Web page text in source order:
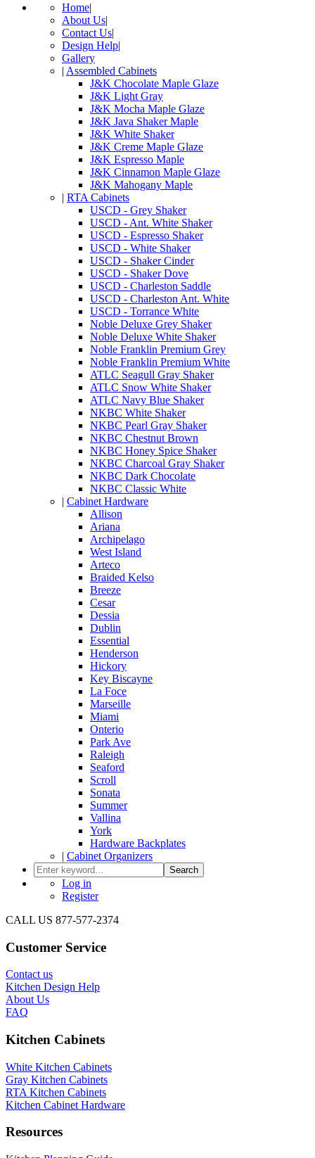
Home|
About Us|
Contact Us|
Design Help|
Gallery
| Assembled Cabinets
J&K Chocolate Maple Glaze
J&K Light Gray
J&K Mocha Maple Glaze
J&K Java Shaker Maple
J&K White Shaker
J&K Creme Maple Glaze
J&K Espresso Maple
J&K Cinnamon Maple Glaze
J&K Mahogany Maple
| RTA Cabinets
USCD - Grey Shaker
USCD - Ant. White Shaker
USCD - Espresso Shaker
USCD - White Shaker
USCD - Shaker Cinder
USCD - Shaker Dove
USCD - Charleston Saddle
USCD - Charleston Ant. White
USCD - Torrance White
Noble Deluxe Grey Shaker
Noble Deluxe White Shaker
Noble Franklin Premium Grey
Noble Franklin Premium White
ATLC Seagull Gray Shaker
ATLC Snow White Shaker
ATLC Navy Blue Shaker
NKBC White Shaker
NKBC Pearl Gray Shaker
NKBC Chestnut Brown
NKBC Honey Spice Shaker
NKBC Charcoal Gray Shaker
NKBC Dark Chocolate
NKBC Classic White
| Cabinet Hardware
Allison
Ariana
Archipelago
West Island
Arteco
Braided Kelso
Breeze
Cesar
Dessia
Dublin
Essential
Henderson
Hickory
Key Biscayne
La Foce
Marseille
Miami
Onterio
Park Ave
Raleigh
Seaford
Scroll
Sonata
Summer
Vallina
York
Hardware Backplates
| Cabinet Organizers
Search
Log in
Register
CALL US 877-577-2374
Customer Service
Contact us
Kitchen Design Help
About Us
FAQ
Kitchen Cabinets
White Kitchen Cabinets
Gray Kitchen Cabinets
RTA Kitchen Cabinets
Kitchen Cabinet Hardware
Resources